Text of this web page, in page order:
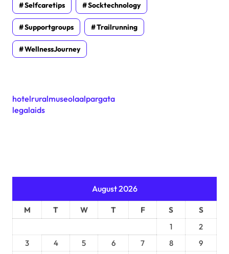
Selfcaretips Socktechnology
Supportgroups Trailrunning
WellnessJourney
hotelruralmuseolaalpargata
legalaids
August 2026
M T W T F S
S
1
2
3
4 5 6 7 8
9